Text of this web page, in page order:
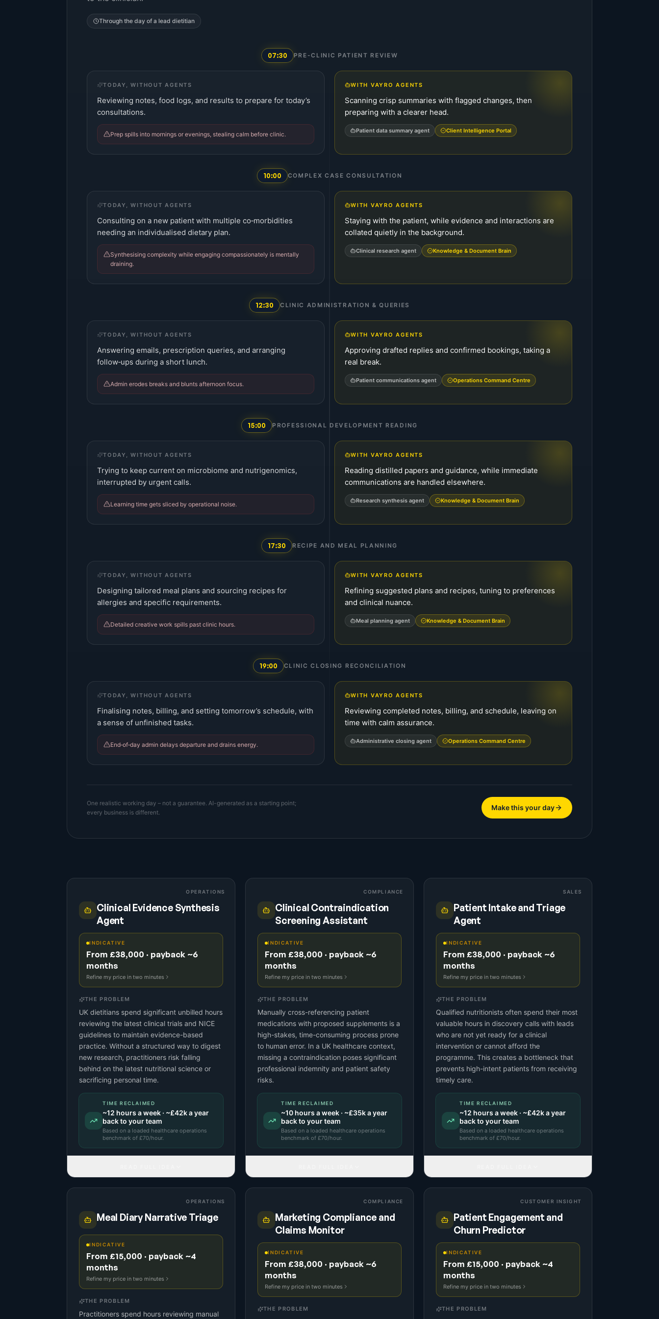
Through the day of a lead dietitian
07:30 PRE-CLINIC PATIENT REVIEW
TODAY, WITHOUT AGENTS
Reviewing notes, food logs, and results to prepare for today’s
consultations.
Prep spills into mornings or evenings, stealing calm before clinic.
WITH VAYRO AGENTS
Scanning crisp summaries with flagged changes, then
preparing with a clearer head.
Patient data summary agent Client Intelligence Portal
10:00 COMPLEX CASE CONSULTATION
TODAY, WITHOUT AGENTS
Consulting on a new patient with multiple co‑morbidities
needing an individualised dietary plan.
Synthesising complexity while engaging compassionately is mentally
draining.
WITH VAYRO AGENTS
Staying with the patient, while evidence and interactions are
collated quietly in the background.
Clinical research agent Knowledge & Document Brain
12:30 CLINIC ADMINISTRATION & QUERIES
TODAY, WITHOUT AGENTS
Answering emails, prescription queries, and arranging
follow‑ups during a short lunch.
Admin erodes breaks and blunts afternoon focus.
WITH VAYRO AGENTS
Approving drafted replies and confirmed bookings, taking a
real break.
Patient communications agent Operations Command Centre
15:00 PROFESSIONAL DEVELOPMENT READING
TODAY, WITHOUT AGENTS
Trying to keep current on microbiome and nutrigenomics,
interrupted by urgent calls.
Learning time gets sliced by operational noise.
WITH VAYRO AGENTS
Reading distilled papers and guidance, while immediate
communications are handled elsewhere.
Research synthesis agent Knowledge & Document Brain
17:30 RECIPE AND MEAL PLANNING
TODAY, WITHOUT AGENTS
Designing tailored meal plans and sourcing recipes for
allergies and specific requirements.
Detailed creative work spills past clinic hours.
WITH VAYRO AGENTS
Refining suggested plans and recipes, tuning to preferences
and clinical nuance.
Meal planning agent Knowledge & Document Brain
19:00 CLINIC CLOSING RECONCILIATION
TODAY, WITHOUT AGENTS
Finalising notes, billing, and setting tomorrow’s schedule, with
a sense of unfinished tasks.
End‑of‑day admin delays departure and drains energy.
WITH VAYRO AGENTS
Reviewing completed notes, billing, and schedule, leaving on
time with calm assurance.
Administrative closing agent Operations Command Centre
One realistic working day – not a guarantee. AI-generated as a starting point;
every business is different.
Make this your day
OPERATIONS
Clinical Evidence Synthesis
Agent
INDICATIVE
From £38,000 · payback ~6
months
Refine my price in two minutes
THE PROBLEM
UK dietitians spend significant unbilled hours
reviewing the latest clinical trials and NICE
guidelines to maintain evidence-based
practice. Without a structured way to digest
new research, practitioners risk falling
behind on the latest nutritional science or
sacrificing personal time.
TIME RECLAIMED
~12 hours a week · ~£42ka year
back to your team
Based on a loaded healthcare operations
benchmark of £70/hour.
COMPLIANCE
Clinical Contraindication
Screening Assistant
INDICATIVE
From £38,000 · payback ~6
months
Refine my price in two minutes
THE PROBLEM
Manually cross-referencing patient
medications with proposed supplements is a
high-stakes, time-consuming process prone
to human error. In a UK healthcare context,
missing a contraindication poses significant
professional indemnity and patient safety
risks.
TIME RECLAIMED
~10 hours a week · ~£35ka year
back to your team
Based on a loaded healthcare operations
benchmark of £70/hour.
SALES
Patient Intake and Triage
Agent
INDICATIVE
From £38,000 · payback ~6
months
Refine my price in two minutes
THE PROBLEM
Qualified nutritionists often spend their most
valuable hours in discovery calls with leads
who are not yet ready for a clinical
intervention or cannot afford the
programme. This creates a bottleneck that
prevents high-intent patients from receiving
timely care.
TIME RECLAIMED
~12 hours a week · ~£42ka year
back to your team
Based on a loaded healthcare operations
benchmark of £70/hour.
OPERATIONS
Meal Diary Narrative Triage
INDICATIVE
From £15,000 · payback ~4
months
Refine my price in two minutes
THE PROBLEM
Practitioners spend hours reviewing manual
COMPLIANCE
Marketing Compliance and
Claims Monitor
INDICATIVE
From £38,000 · payback ~6
months
Refine my price in two minutes
THE PROBLEM
CUSTOMER INSIGHT
Patient Engagement and
Churn Predictor
INDICATIVE
From £15,000 · payback ~4
months
Refine my price in two minutes
THE PROBLEM